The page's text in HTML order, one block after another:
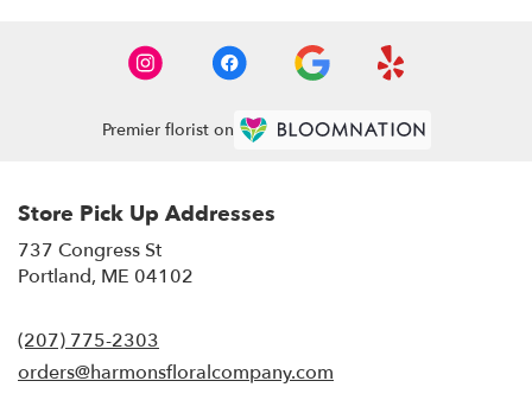
Premier florist on
Store Pick Up Addresses
737 Congress St
Portland, ME 04102
new
window)
(207) 775-2303
orders@harmonsfloralcompany.com